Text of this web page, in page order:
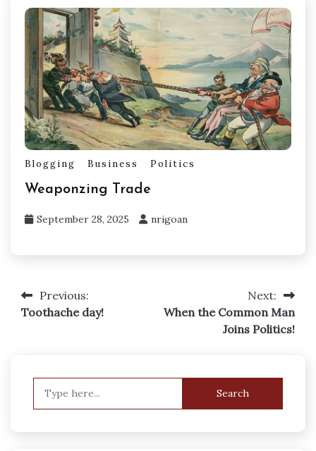
Blogging Business Politics
Weaponzing Trade
September 28, 2025 nrigoan
Post
navigation
Previous:
Toothache day!
Next:
When the Common Man
Joins Politics!